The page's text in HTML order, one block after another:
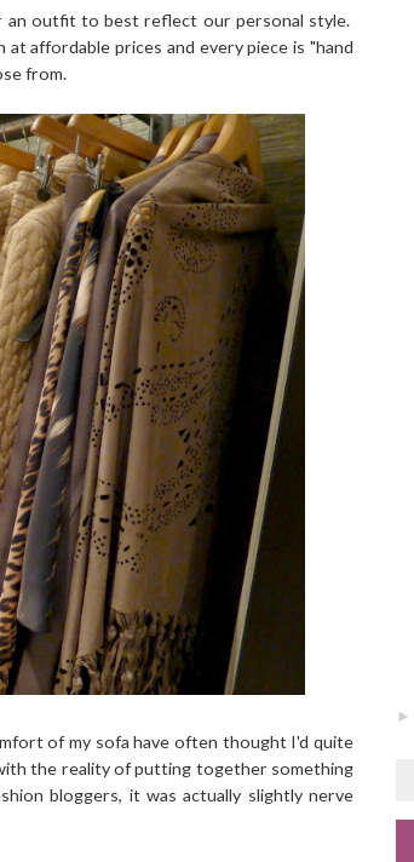
outfit to best reflect our personal style.
affordable prices and every piece is "hand
from.
of my sofa have often thought I'd quite
the reality of putting together something
bloggers, it was actually slightly nerve
►